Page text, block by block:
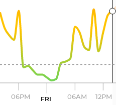
06PM FRI 06AM 12PM